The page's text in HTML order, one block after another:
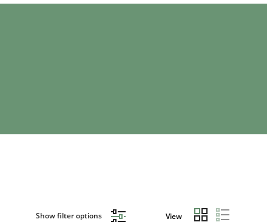
Show filter options View